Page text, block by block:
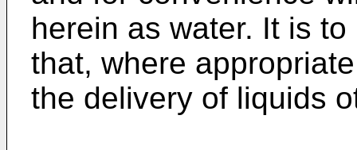
herein as water. It is
that, where
the delivery of liquids